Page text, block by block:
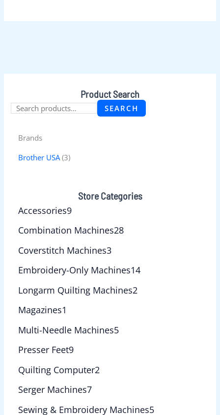
Product Search
SEARCH
Brands
Brother USA (3)
Store Categories
Accessories9
Combination Machines28
Coverstitch Machines3
Embroidery-Only Machines14
Longarm Quilting Machines2
Magazines1
Multi-Needle Machines5
Presser Feet9
Quilting Computer2
Serger Machines7
Sewing & Embroidery Machines5